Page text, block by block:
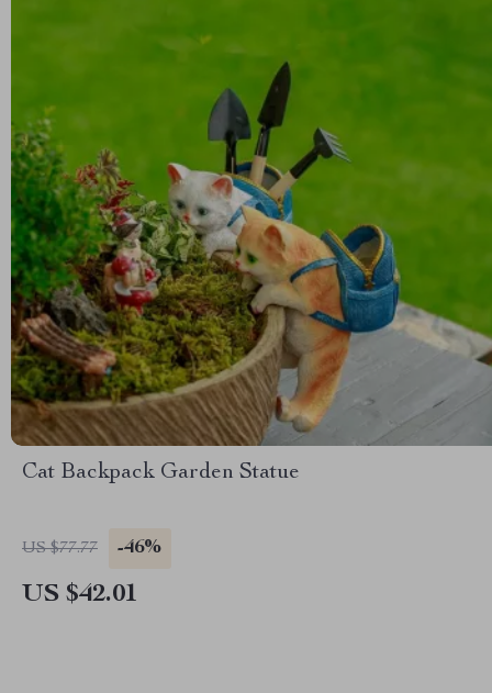
Cat Backpack Garden Statue
US $77.77 -46%
US $42.01